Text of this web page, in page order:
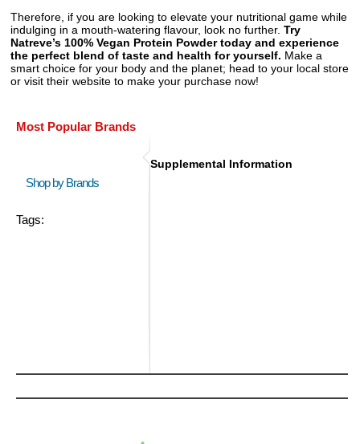
Therefore, if you are looking to elevate your nutritional game while
indulging in a mouth-watering flavour, look no further. Try
Natreve’s 100% Vegan Protein Powder today and experience
the perfect blend of taste and health for yourself. Make a
smart choice for your body and the planet; head to your local store
or visit their website to make your purchase now!
Most Popular Brands
Shop by Brands
Tags:
Supplemental Information